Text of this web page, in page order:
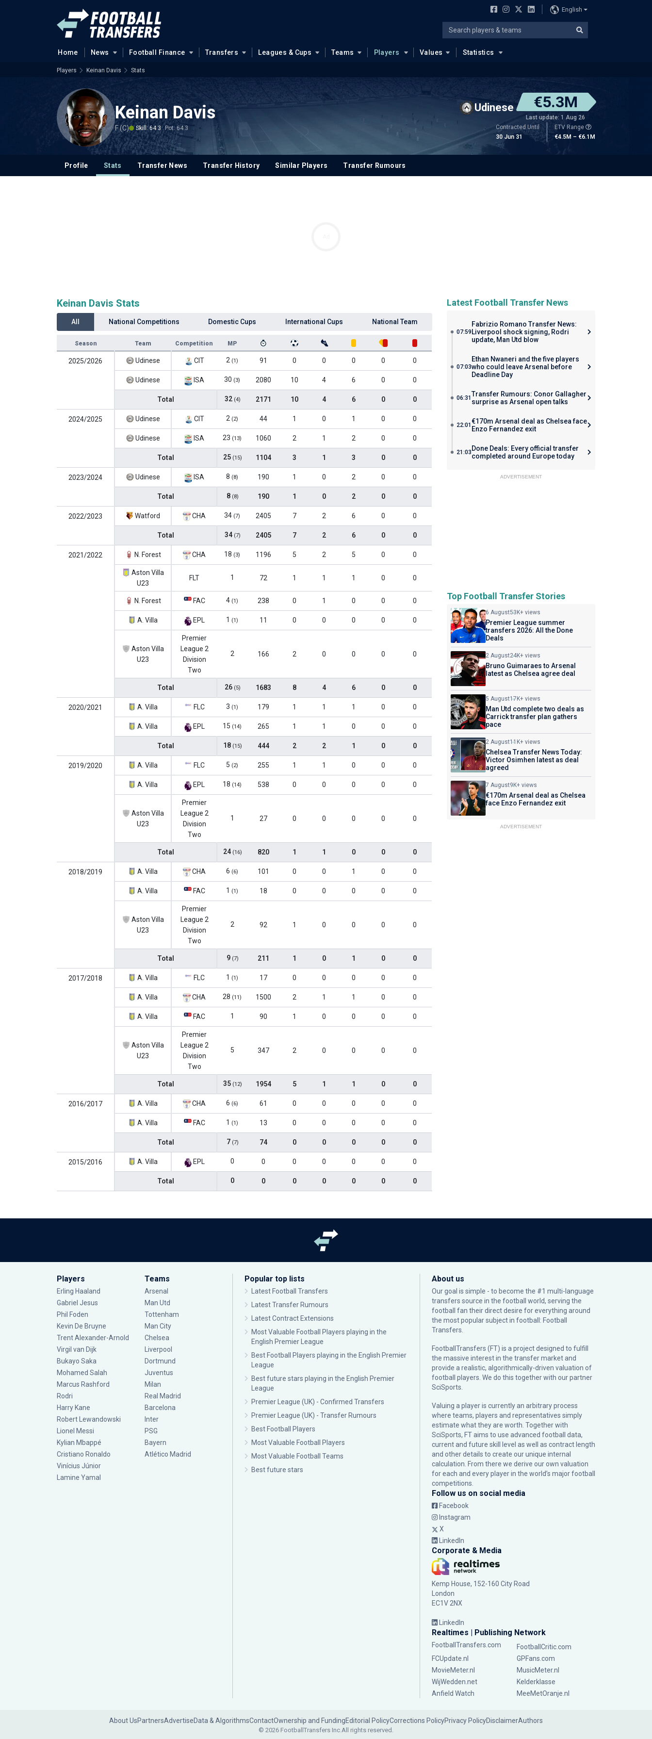
English
Home News Football Finance Transfers Leagues & Cups Teams Players Values Statistics
Players Keinan Davis Stats
Keinan Davis
F (C) Skill: 64.3 Pot: 64.3
Udinese €5.3M
Last update: 1 Aug 26
Contracted Until
30 Jun 31
ETV Range
€4.5M – €6.1M
Profile Stats Transfer News Transfer History Similar Players Transfer Rumours
Keinan Davis Stats
All National Competitions Domestic Cups International Cups National Team
Season Team Competition MP
2025/2026 Udinese CIT 2 (1) 91 0 0 0 0 0
Udinese ISA 30 (3) 2080 10 4 6 0 0
Total 32 (4) 2171 10 4 6 0 0
2024/2025 Udinese CIT 2 (2) 44 1 0 1 0 0
Udinese ISA 23 (13) 1060 2 1 2 0 0
Total 25 (15) 1104 3 1 3 0 0
2023/2024 Udinese ISA 8 (8) 190 1 0 2 0 0
Total 8 (8) 190 1 0 2 0 0
2022/2023 Watford CHA 34 (7) 2405 7 2 6 0 0
Total 34 (7) 2405 7 2 6 0 0
2021/2022 N. Forest CHA 18 (3) 1196 5 2 5 0 0
Aston Villa
U23
FLT 1 72 1 1 1 0 0
N. Forest FAC 4 (1) 238 0 1 0 0 0
A. Villa EPL 1 (1) 11 0 0 0 0 0
Aston Villa
U23
Premier
League 2
Division
Two
2 166 2 0 0 0 0
Total 26 (5) 1683 8 4 6 0 0
2020/2021 A. Villa FLC 3 (1) 179 1 1 1 0 0
A. Villa EPL 15 (14) 265 1 1 0 0 0
Total 18 (15) 444 2 2 1 0 0
2019/2020 A. Villa FLC 5 (2) 255 1 1 0 0 0
A. Villa EPL 18 (14) 538 0 0 0 0 0
Aston Villa
U23
Premier
League 2
Division
Two
1 27 0 0 0 0 0
Total 24 (16) 820 1 1 0 0 0
2018/2019 A. Villa CHA 6 (6) 101 0 0 1 0 0
A. Villa FAC 1 (1) 18 0 0 0 0 0
Aston Villa
U23
Premier
League 2
Division
Two
2 92 1 0 0 0 0
Total 9 (7) 211 1 0 1 0 0
2017/2018 A. Villa FLC 1 (1) 17 0 0 0 0 0
A. Villa CHA 28 (11) 1500 2 1 1 0 0
A. Villa FAC 1 90 1 0 0 0 0
Aston Villa
U23
Premier
League 2
Division
Two
5 347 2 0 0 0 0
Total 35 (12) 1954 5 1 1 0 0
2016/2017 A. Villa CHA 6 (6) 61 0 0 0 0 0
A. Villa FAC 1 (1) 13 0 0 0 0 0
Total 7 (7) 74 0 0 0 0 0
2015/2016 A. Villa EPL 0 0 0 0 0 0 0
Total 0 0 0 0 0 0 0
Latest Football Transfer News
07:59
Fabrizio Romano Transfer News:
Liverpool shock signing, Rodri
update, Man Utd blow
07:03
Ethan Nwaneri and the five players
who could leave Arsenal before
Deadline Day
06:31Transfer Rumours: Conor Gallagher
surprise as Arsenal open talks
22:01 €170m Arsenal deal as Chelsea face
Enzo Fernandez exit
21:03 Done Deals: Every official transfer
completed around Europe today
ADVERTISEMENT
Top Football Transfer Stories
6 August53K+ views
Premier League summer
transfers 2026: All the Done
Deals
2 August24K+ views
Bruno Guimaraes to Arsenal
latest as Chelsea agree deal
5 August17K+ views
Man Utd complete two deals as
Carrick transfer plan gathers
pace
2 August11K+ views
Chelsea Transfer News Today:
Victor Osimhen latest as deal
agreed
7 August9K+ views
€170m Arsenal deal as Chelsea
face Enzo Fernandez exit
ADVERTISEMENT
Players
Erling Haaland
Gabriel Jesus
Phil Foden
Kevin De Bruyne
Trent Alexander-Arnold
Virgil van Dijk
Bukayo Saka
Mohamed Salah
Marcus Rashford
Rodri
Harry Kane
Robert Lewandowski
Lionel Messi
Kylian Mbappé
Cristiano Ronaldo
Vinícius Júnior
Lamine Yamal
Teams
Arsenal
Man Utd
Tottenham
Man City
Chelsea
Liverpool
Dortmund
Juventus
Milan
Real Madrid
Barcelona
Inter
PSG
Bayern
Atlético Madrid
Popular top lists
Latest Football Transfers
Latest Transfer Rumours
Latest Contract Extensions
Most Valuable Football Players playing in the
English Premier League
Best Football Players playing in the English Premier
League
Best future stars playing in the English Premier
League
Premier League (UK) - Confirmed Transfers
Premier League (UK) - Transfer Rumours
Best Football Players
Most Valuable Football Players
Most Valuable Football Teams
Best future stars
About us
Our goal is simple - to become the #1 multi-language
transfers source in the football world, serving the
football fan their direct desire for everything around
the most popular subject in football: Football
Transfers.
FootballTransfers (FT) is a project designed to fulfill
the massive interest in the transfer market and
provide a realistic, algorithmically-driven valuation of
football players. We do this together with our partner
SciSports
Valuing a player is currently an arbitrary process
where teams, players and representatives simply
estimate what they are worth. Together with
SciSports, FT aims to use advanced football data,
current and future skill level as well as contract length
and other details to create our unique internal
calculation. From there we derive our own valuation
for each and every player in the world’s major football
competitions.
Follow us on social media
Facebook
Instagram
X
LinkedIn
Corporate & Media
Kemp House, 152-160 City Road
London
EC1V 2NX
LinkedIn
Realtimes | Publishing Network
FootballTransfers.com
FootballCritic.com
FCUpdate.nl
GPFans.com
MovieMeter.nl
MusicMeter.nl
WijWedden.net
Kelderklasse
Anfield Watch
MeeMetOranje.nl
About UsPartnersAdvertiseData & AlgorithmsContactOwnership and FundingEditorial PolicyCorrections PolicyPrivacy PolicyDisclaimerAuthors
© 2026 FootballTransfers Inc.All rights reserved.